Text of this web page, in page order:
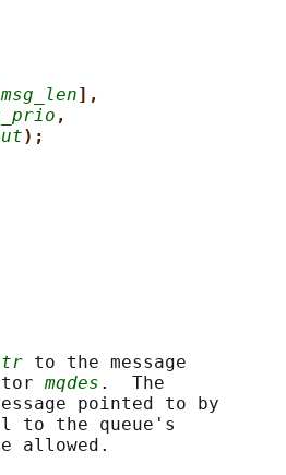
msg_len],
,
);
to the message
mqdes .  The
pointed to by
to the queue's
allowed.